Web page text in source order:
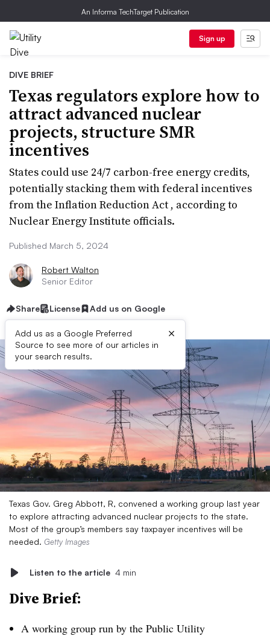
An Informa TechTarget Publication
Sign up
DIVE BRIEF
Texas regulators explore how to
attract advanced nuclear
projects, structure SMR
incentives
States could use 24/7 carbon-free energy credits,
potentially stacking them with federal incentives
from the Inflation Reduction Act , according to
Nuclear Energy Institute officials.
Published March 5, 2024
Robert Walton
Senior Editor
Share License Add us on Google
Add us as a Google Preferred
Source to see more of our articles in
your search results.
×
Texas Gov. Greg Abbott, R, convened a working group last year
to explore attracting advanced nuclear projects to the state.
Most of the group’s members say taxpayer incentives will be
needed. Getty Images
Listen to the article 4 min
Dive Brief:
A working group run by the Public Utility